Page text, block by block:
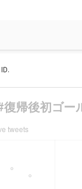
帰後初ゴー